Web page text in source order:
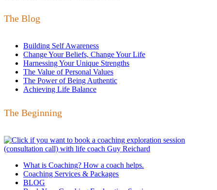
The Blog
Building Self Awareness
Change Your Beliefs, Change Your Life
Harnessing Your Unique Strengths
The Value of Personal Values
The Power of Being Authentic
Achieving Life Balance
The Beginning
What is Coaching? How a coach helps.
Coaching Services & Packages
BLOG